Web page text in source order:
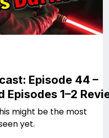
Episode 44 –
Episodes 1–2
might be the most
yet.